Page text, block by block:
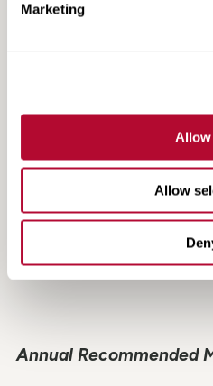
Marketing
Allow
Allow
Annual Recommended